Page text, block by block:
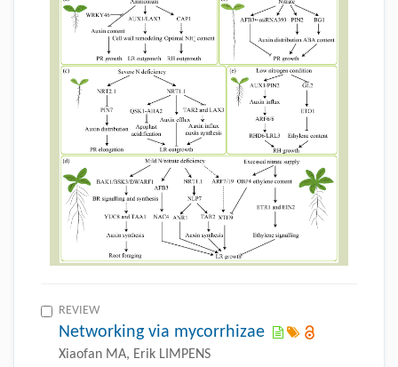
REVIEW
Networking via mycorrhizae
Xiaofan MA, Erik LIMPENS